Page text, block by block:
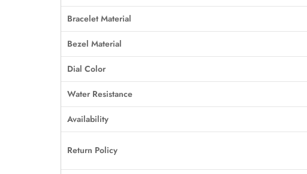
Bracelet Material
Bezel Material
Dial Color
Water Resistance
Availability
Return Policy